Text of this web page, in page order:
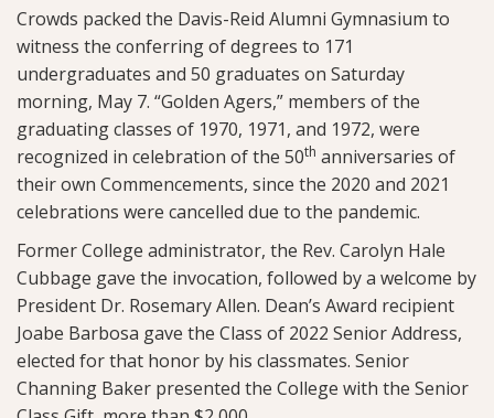
Crowds packed the Davis-Reid Alumni Gymnasium to
witness the conferring of degrees to 171
undergraduates and 50 graduates on Saturday
morning, May 7. “Golden Agers,” members of the
graduating classes of 1970, 1971, and 1972, were
recognized in celebration of the 50th anniversaries of
their own Commencements, since the 2020 and 2021
celebrations were cancelled due to the pandemic.
Former College administrator, the Rev. Carolyn Hale
Cubbage gave the invocation, followed by a welcome by
President Dr. Rosemary Allen. Dean’s Award recipient
Joabe Barbosa gave the Class of 2022 Senior Address,
elected for that honor by his classmates. Senior
Channing Baker presented the College with the Senior